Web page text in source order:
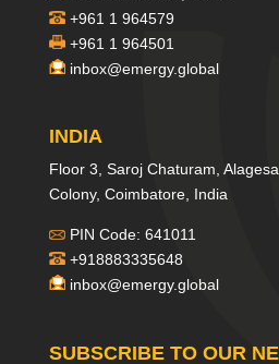
+961 1 964579
+961 1 964501
inbox@emergy.global
INDIA
Floor 3, Saroj Chaturam,
Colony, Coimbatore, India
PIN Code: 641011
+918883335648
inbox@emergy.global
SUBSCRIBE TO OUR